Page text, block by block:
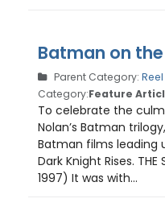
Batman on the
Parent Category:
Category:Feature
To celebrate the
Nolan’s Batman
Batman films leading
Dark Knight Rises. THE
1997) It was with...